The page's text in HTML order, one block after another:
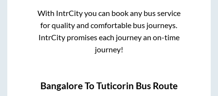
With IntrCity you can book any bus service
for quality and comfortable bus journeys.
IntrCity promises each journey an on-time
journey!
BangaloreToTuticorin Bus Route